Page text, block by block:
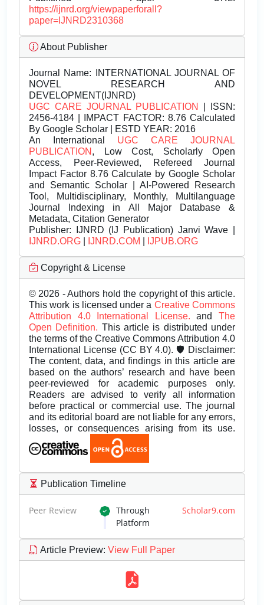
https://ijnrd.org/viewpaperforall?
paper=IJNRD2310368
About Publisher
Journal Name: INTERNATIONAL JOURNAL OF
NOVEL RESEARCH AND
DEVELOPMENT(IJNRD)
UGC CARE JOURNAL PUBLICATION
| ISSN:
2456-4184 | IMPACT FACTOR: 8.76 Calculated
By Google Scholar | ESTD YEAR: 2016
An International UGC CARE JOURNAL
PUBLICATION , Low Cost, Scholarly Open
Access, Peer-Reviewed, Refereed Journal
Impact Factor 8.76 Calculate by Google Scholar
and Semantic Scholar | AI-Powered Research
Tool, Multidisciplinary, Monthly, Multilanguage
Journal Indexing in All Major Database &
Metadata, Citation Generator
Publisher: IJNRD (IJ Publication) Janvi Wave |
IJNRD.ORG
IJNRD.COM IJPUB.ORG
Copyright & License
© 2026 - Authors hold the copyright of this article.
This work is licensed under a Creative Commons
Attribution 4.0 International License.andThe
Open Definition. This article is distributed under
the terms of the Creative Commons Attribution 4.0
International License (CC BY 4.0). 🛡️ Disclaimer:
The content, data, and findings in this article are
based on the authors’ research and have been
peer-reviewed for academic purposes only.
Readers are advised to verify all information
before practical or commercial use. The journal
and its editorial board are not liable for any errors,
losses, or consequences arising from its use.
Publication Timeline
Peer Review Through Scholar9.com
Platform
Article Preview: View Full Paper